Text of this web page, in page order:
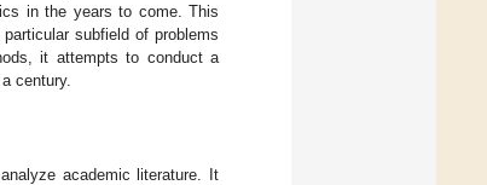
in the years to come. This
subfield of problems
it attempts to conduct a
century.
academic literature. It